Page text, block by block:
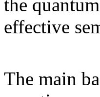
the
effective
The main